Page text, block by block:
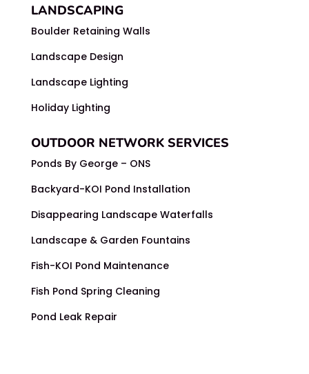
LANDSCAPING
Boulder Retaining Walls
Landscape Design
Landscape Lighting
Holiday Lighting
OUTDOOR NETWORK SERVICES
Ponds By George – ONS
Backyard-KOI Pond Installation
Disappearing Landscape Waterfalls
Landscape & Garden Fountains
Fish-KOI Pond Maintenance
Fish Pond Spring Cleaning
Pond Leak Repair